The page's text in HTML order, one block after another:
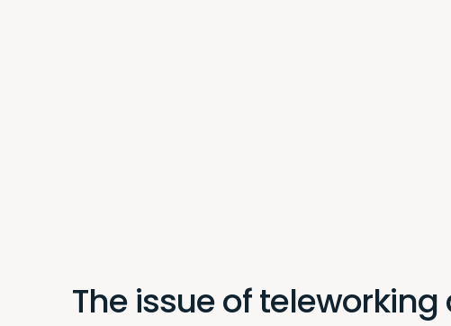
The issue of